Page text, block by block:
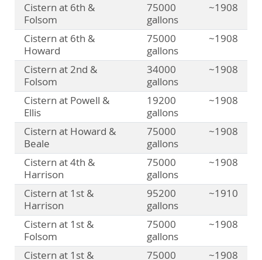
Cistern at 6th &
Folsom
75000
gallons
~1908
Cistern at 6th &
Howard
75000
gallons
~1908
Cistern at 2nd &
Folsom
34000
gallons
~1908
Cistern at Powell &
Ellis
19200
gallons
~1908
Cistern at Howard &
Beale
75000
gallons
~1908
Cistern at 4th &
Harrison
75000
gallons
~1908
Cistern at 1st &
Harrison
95200
gallons
~1910
Cistern at 1st &
Folsom
75000
gallons
~1908
Cistern at 1st & 75000 ~1908